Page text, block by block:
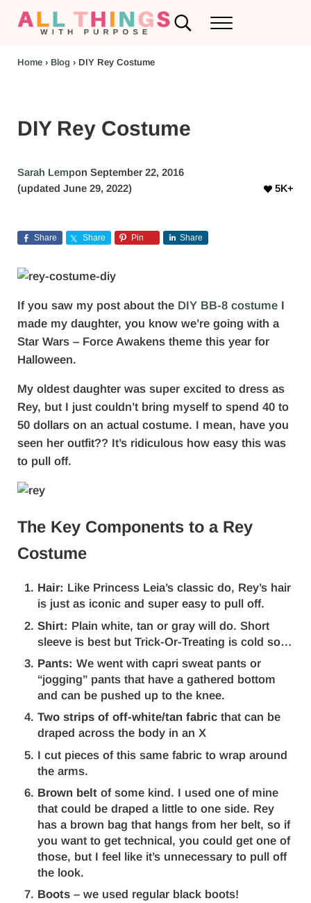
Search...Menu
Home› Blog › DIY Rey Costume
DIY Rey Costume
Sarah Lempon September 22, 2016
(updated June 29, 2022)
5K+
Share Share Pin Share
If you saw my post about the DIY BB-8 costumeI
made my daughter, you know we’re going with a
Star Wars – Force Awakens theme this year for
Halloween.
My oldest daughter was super excited to dress as
Rey, but I just couldn’t bring myself to spend 40 to
50 dollars on an actual costume. I mean, have you
seen her outfit?? It’s ridiculous how easy this was
to pull off.
The Key Components to a Rey
Costume
Hair: Like Princess Leia’s classic do, Rey’s hair
is just as iconic and super easy to pull off.
Shirt: Plain white, tan or gray will do. Short
sleeve is best but Trick-Or-Treating is cold so…
Pants: We went with capri sweat pants or
“jogging” pants that have a gathered bottom
and can be pushed up to the knee.
Two strips of off-white/tan fabric that can be
draped across the body in an X
I cut pieces of this same fabric to wrap around
the arms.
Brown belt of some kind. I used one of mine
that could be draped a little to one side. Rey
has a brown bag that hangs from her belt, so if
you want to get technical, you could get one of
those, but I feel like it’s unnecessary to pull off
the look.
Boots – we used regular black boots!